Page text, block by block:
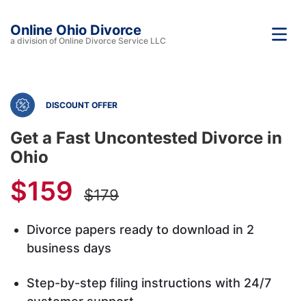
Online Ohio Divorce
a division of Online Divorce Service LLC
DISCOUNT OFFER
Get a Fast Uncontested Divorce in
Ohio
$159 $179
Divorce papers ready to download in 2
business days
Step-by-step filing instructions with 24/7